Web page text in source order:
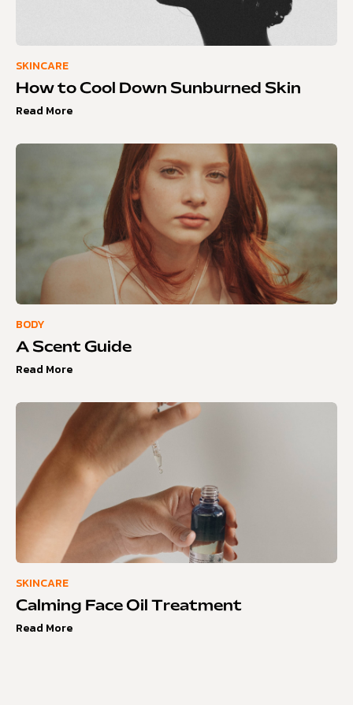
SKINCARE
How to Cool Down Sunburned Skin
Read More
BODY
A Scent Guide
Read More
SKINCARE
Calming Face Oil Treatment
Read More